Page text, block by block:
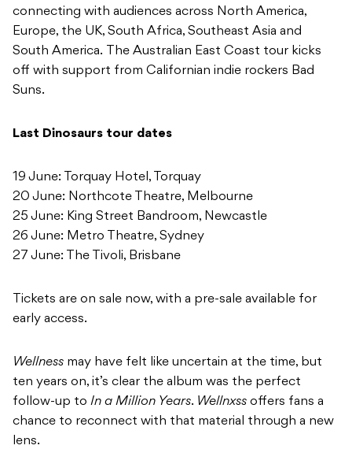
connecting with audiences across North America,
Europe, the UK, South Africa, Southeast Asia and
South America. The Australian East Coast tour kicks
off with support from Californian indie rockers Bad
Suns.
Last Dinosaurs tour dates
19 June: Torquay Hotel, Torquay
20 June: Northcote Theatre, Melbourne
25 June: King Street Bandroom, Newcastle
26 June: Metro Theatre, Sydney
27 June: The Tivoli, Brisbane
Tickets are on sale now, with a pre-sale available for
early access.
Wellness may have felt like uncertain at the time, but
ten years on, it’s clear the album was the perfect
follow-up to In a Million Years. Wellnxss offers fans a
chance to reconnect with that material through a new
lens.